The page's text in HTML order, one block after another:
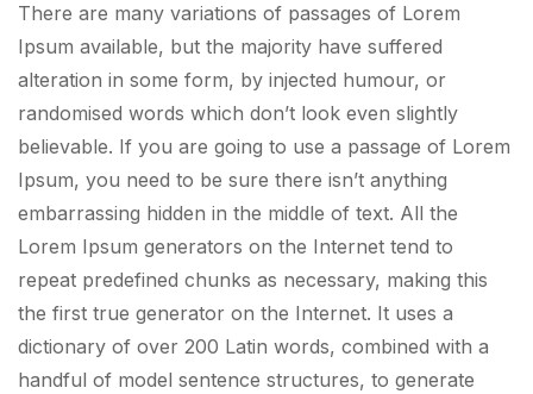
There are many variations of passages of Lorem
Ipsum available, but the majority have suffered
alteration in some form, by injected humour, or
randomised words which don’t look even slightly
believable. If you are going to use a passage of Lorem
Ipsum, you need to be sure there isn’t anything
embarrassing hidden in the middle of text. All the
Lorem Ipsum generators on the Internet tend to
repeat predefined chunks as necessary, making this
the first true generator on the Internet. It uses a
dictionary of over 200 Latin words, combined with a
handful of model sentence structures, to generate